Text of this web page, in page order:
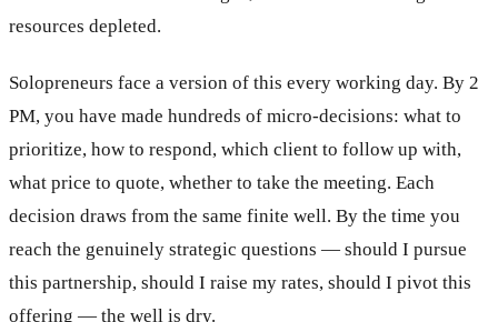
resources depleted.
Solopreneurs face a version of this every working day. By 2
PM, you have made hundreds of micro-decisions: what to
prioritize, how to respond, which client to follow up with,
what price to quote, whether to take the meeting. Each
decision draws from the same finite well. By the time you
reach the genuinely strategic questions — should I pursue
this partnership, should I raise my rates, should I pivot this
offering — the well is dry.